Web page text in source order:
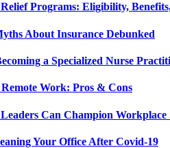
Programs: Eligibility,
About Insurance Debunked
a Specialized Nurse
Work: Pros & Cons
Can Champion Workplace
Your Office After Covid-19